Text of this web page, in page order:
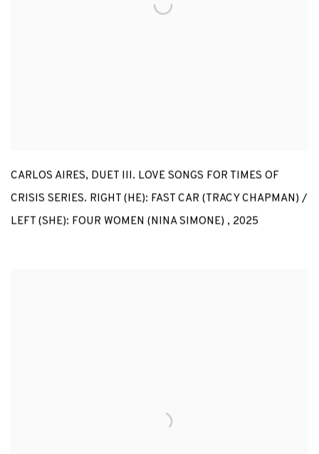
CARLOS AIRES, DUET III. LOVE SONGS FOR TIMES OF
CRISIS SERIES. RIGHT (HE): FAST CAR (TRACY CHAPMAN) /
LEFT (SHE): FOUR WOMEN (NINA SIMONE) , 2025